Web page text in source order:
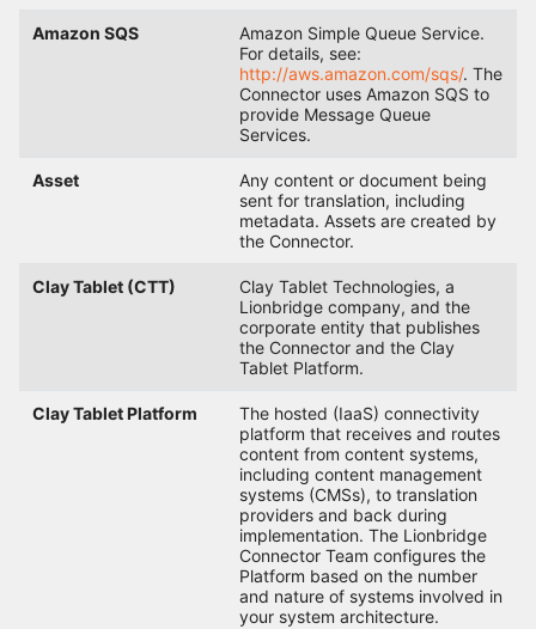
Amazon SQS
Amazon Simple Queue Service.
For details, see:
http://aws.amazon.com/sqs/. The
Connector uses Amazon SQS to
provide Message Queue
Services.
Asset
Any content or document being
sent for translation, including
metadata. Assets are created by
the Connector.
Clay Tablet (CTT)
Clay Tablet Technologies, a
Lionbridge company, and the
corporate entity that publishes
the Connector and the Clay
Tablet Platform.
Clay Tablet Platform
The hosted (IaaS) connectivity
platform that receives and routes
content from content systems,
including content management
systems (CMSs), to translation
providers and back during
implementation. The Lionbridge
Connector Team configures the
Platform based on the number
and nature of systems involved in
your system architecture.